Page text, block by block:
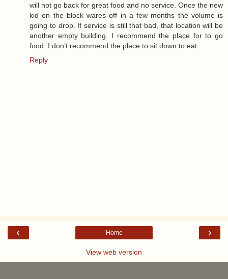
will not go back for great food and no service. Once the new
kid on the block wares off in a few months the volume is
going to drop. If service is still that bad, that location will be
another empty building. I recommend the place for to go
food. I don’t recommend the place to sit down to eat.
Reply
‹ ›
Home
View web version